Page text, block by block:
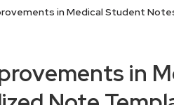
in Medical Student
in